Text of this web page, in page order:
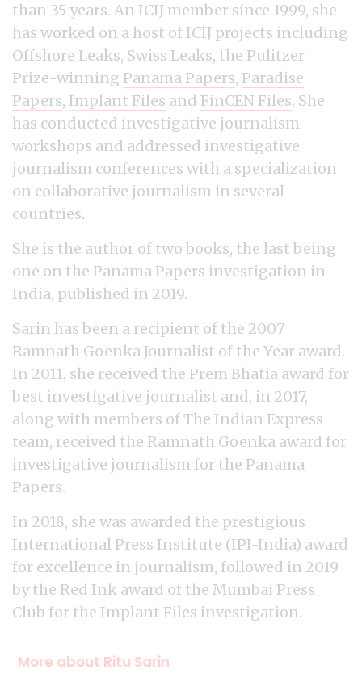
than 35 years. An ICIJ member since 1999, she
has worked on a host of ICIJ projects including
Offshore Leaks, Swiss Leaks, the Pulitzer
Prize-winning Panama Papers, Paradise
Papers, Implant Files and FinCEN Files. She
has conducted investigative journalism
workshops and addressed investigative
journalism conferences with a specialization
on collaborative journalism in several
countries.
She is the author of two books, the last being
one on the Panama Papers investigation in
India, published in 2019.
Sarin has been a recipient of the 2007
Ramnath Goenka Journalist of the Year award.
In 2011, she received the Prem Bhatia award for
best investigative journalist and, in 2017,
along with members of The Indian Express
team, received the Ramnath Goenka award for
investigative journalism for the Panama
Papers.
In 2018, she was awarded the prestigious
International Press Institute (IPI-India) award
for excellence in journalism, followed in 2019
by the Red Ink award of the Mumbai Press
Club for the Implant Files investigation.
More about Ritu Sarin